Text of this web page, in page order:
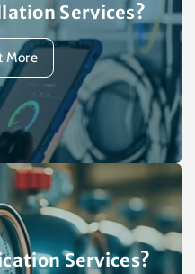
Services?
More
Services?